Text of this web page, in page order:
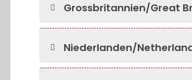
Grossbritannien/Great
Niederlanden/